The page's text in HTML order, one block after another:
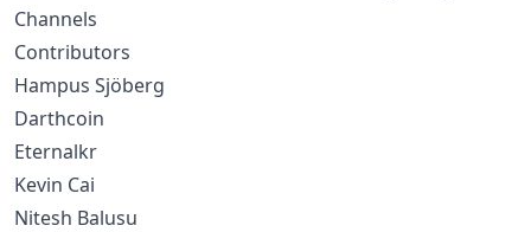
Channels
Contributors
Hampus Sjöberg
Darthcoin
Eternalkr
Kevin Cai
Nitesh Balusu